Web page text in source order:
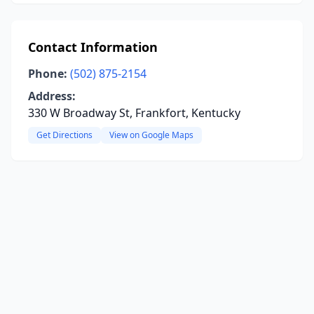
Contact Information
Phone: (502) 875-2154
Address:
330 W Broadway St, Frankfort, Kentucky
Get Directions View on Google Maps